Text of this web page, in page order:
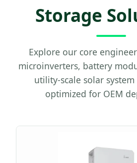
Storage
Explore our core
microinverters, battery
utility-scale solar
optimized for OEM